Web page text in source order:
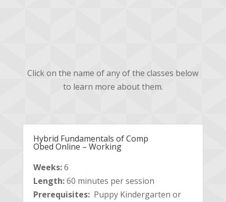
Click on the name of any of the classes below
to learn more about them.
Hybrid Fundamentals of Comp
Obed Online – Working
Weeks:6
Length:60 minutes per session
Prerequisites: Puppy Kindergarten or